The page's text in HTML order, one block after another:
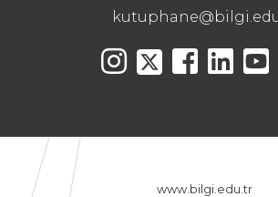
www.bilgi.edu.tr